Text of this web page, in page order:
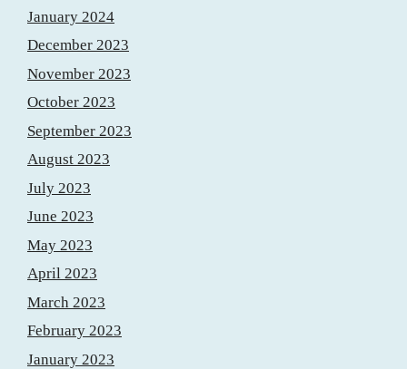
January 2024
December 2023
November 2023
October 2023
September 2023
August 2023
July 2023
June 2023
May 2023
April 2023
March 2023
February 2023
January 2023